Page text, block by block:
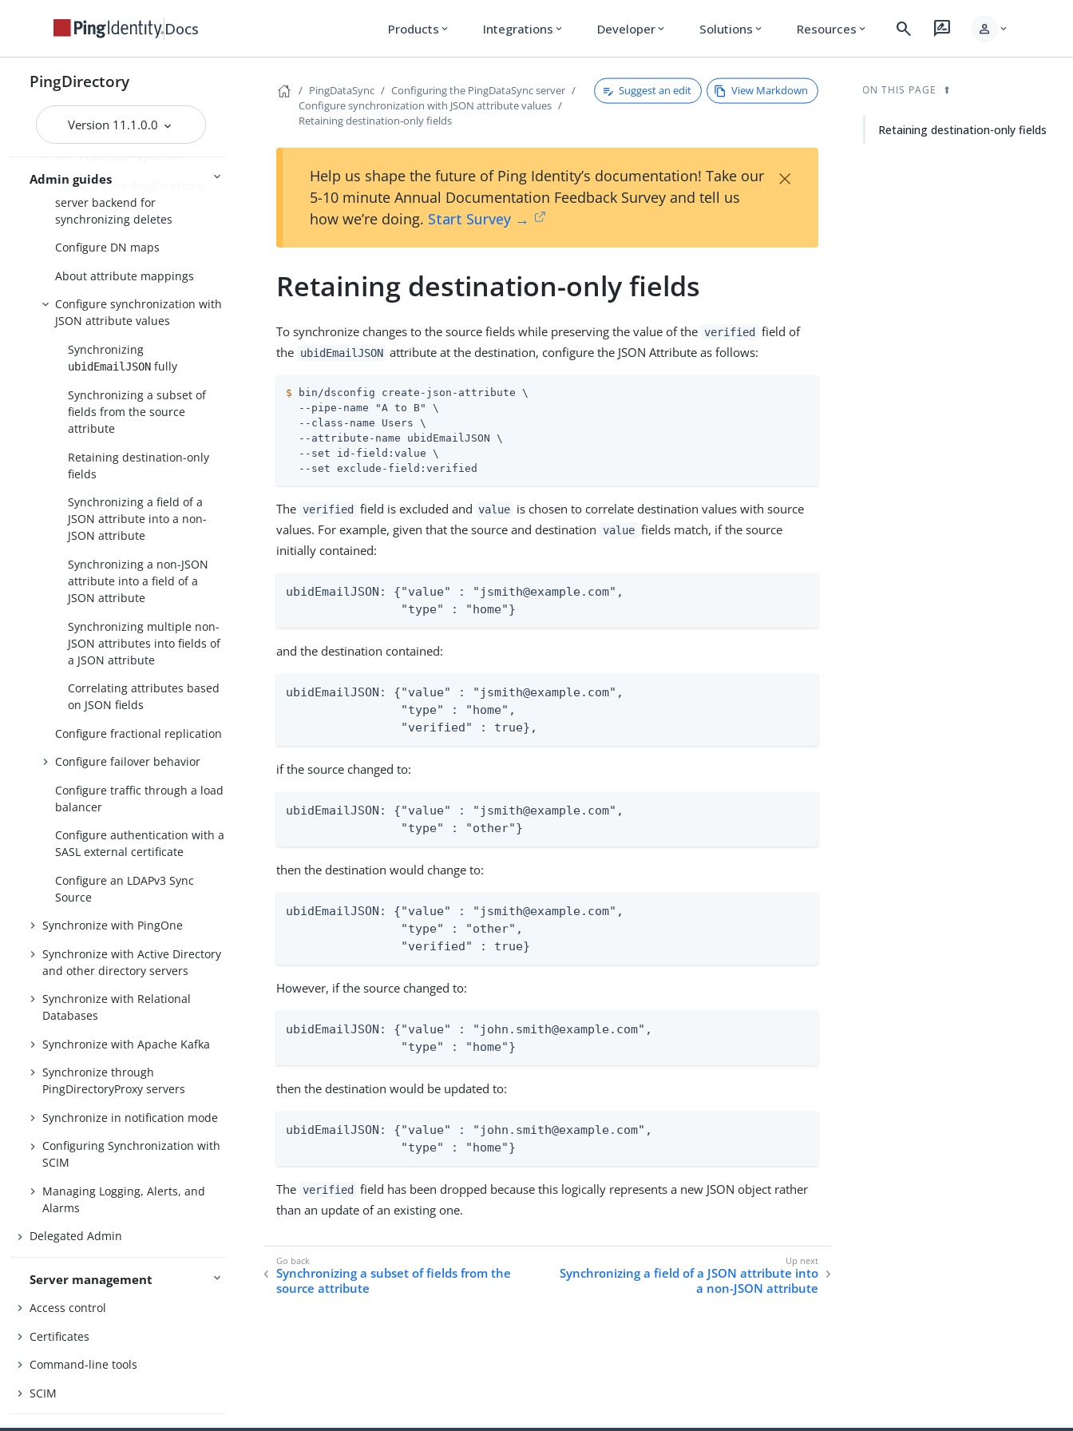
Docs Products expand_more Integrations expand_more Developer expand_more Solutions expand_more Resources expand_more search rate_review person expand_more
PingDirectory
Version 11.1.0.0
Admin guides
Prepare external server
communication
server to use an HTTP proxy
Theresynccommand
Therealtime-synctool
Configure the PingDirectory
server backend for
synchronizing deletes
Configure DN maps
About attribute mappings
Configure synchronization with
JSON attribute values
Synchronizing
ubidEmailJSON fully
Synchronizing a subset of
fields from the source
attribute
Retaining destination-only
fields
Synchronizing a field of a
JSON attribute into a non-
JSON attribute
Synchronizing a non-JSON
attribute into a field of a
JSON attribute
Synchronizing multiple non-
JSON attributes into fields of
a JSON attribute
Correlating attributes based
on JSON fields
Configure fractional replication
Configure failover behavior
Configure traffic through a load
balancer
Configure authentication with a
SASL external certificate
Configure an LDAPv3 Sync
Source
Synchronize with PingOne
Synchronize with Active Directory
and other directory servers
Synchronize with Relational
Databases
Synchronize with Apache Kafka
Synchronize through
PingDirectoryProxy servers
Synchronize in notification mode
Configuring Synchronization with
SCIM
Managing Logging, Alerts, and
Alarms
Delegated Admin
Server management
Access control
Certificates
Command-line tools
SCIM
PingDataSync
Configuring the PingDataSync server
Configure synchronization with JSON attribute values
Retaining destination-only fields
Suggest an edit View Markdown
Help us shape the future of Ping Identity’s documentation! Take our
5-10 minute Annual Documentation Feedback Survey and tell us
how we’re doing. Start Survey →
×
Retaining destination-only fields
To synchronize changes to the source fields while preserving the value of the verified
field of
the ubidEmailJSON attribute at the destination, configure the JSON Attribute as follows:
$ bin/dsconfig create-json-attribute \
  --pipe-name "A to B" \
  --class-name Users \
  --attribute-name ubidEmailJSON \
  --set id-field:value \
  --set exclude-field:verified
The verified field is excluded and value is chosen to correlate destination values with source
values. For example, given that the source and destination value fields match, if the source
initially contained:
ubidEmailJSON: {"value" : "jsmith@example.com",
                "type" : "home"}
and the destination contained:
ubidEmailJSON: {"value" : "jsmith@example.com",
                "type" : "home",
                "verified" : true},
if the source changed to:
ubidEmailJSON: {"value" : "jsmith@example.com",
                "type" : "other"}
then the destination would change to:
ubidEmailJSON: {"value" : "jsmith@example.com",
                "type" : "other",
                "verified" : true}
However, if the source changed to:
ubidEmailJSON: {"value" : "john.smith@example.com",
                "type" : "home"}
then the destination would be updated to:
ubidEmailJSON: {"value" : "john.smith@example.com",
                "type" : "home"}
The verified
field has been dropped because this logically represents a new JSON object rather
than an update of an existing one.
Synchronizing a subset of fields from the
source attribute
Synchronizing a field of a JSON attribute into
a non-JSON attribute
ON THIS PAGE
Retaining destination-only fields